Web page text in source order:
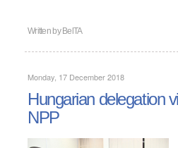
Written by BelTA
Monday, 17 December 2018
Hungarian delegation
NPP